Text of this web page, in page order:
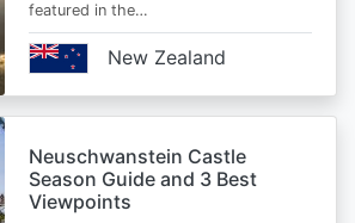
featured in the…
New Zealand
Neuschwanstein Castle
Season Guide and 3 Best
Viewpoints